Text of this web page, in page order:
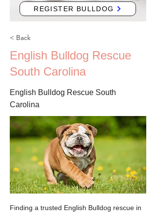
REGISTER BULLDOG
< Back
English Bulldog Rescue
South Carolina
English Bulldog Rescue South
Carolina
Finding a trusted English Bulldog rescue in